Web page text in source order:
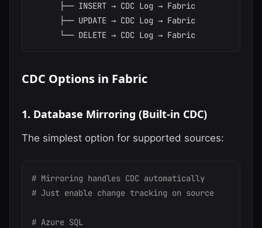
      ├── INSERT → CDC Log → Fabric
      ├── UPDATE → CDC Log → Fabric
CDC Options in Fabric
1. Database Mirroring (Built-in CDC)
The simplest option for supported sources:
# Mirroring handles CDC automatically
# Just enable change tracking on source
# Azure SQL